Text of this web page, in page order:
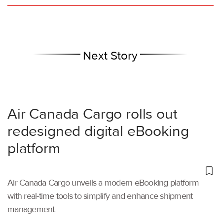
Next Story
Air Canada Cargo rolls out
redesigned digital eBooking
platform
Air Canada Cargo unveils a modern eBooking platform
with real-time tools to simplify and enhance shipment
management.